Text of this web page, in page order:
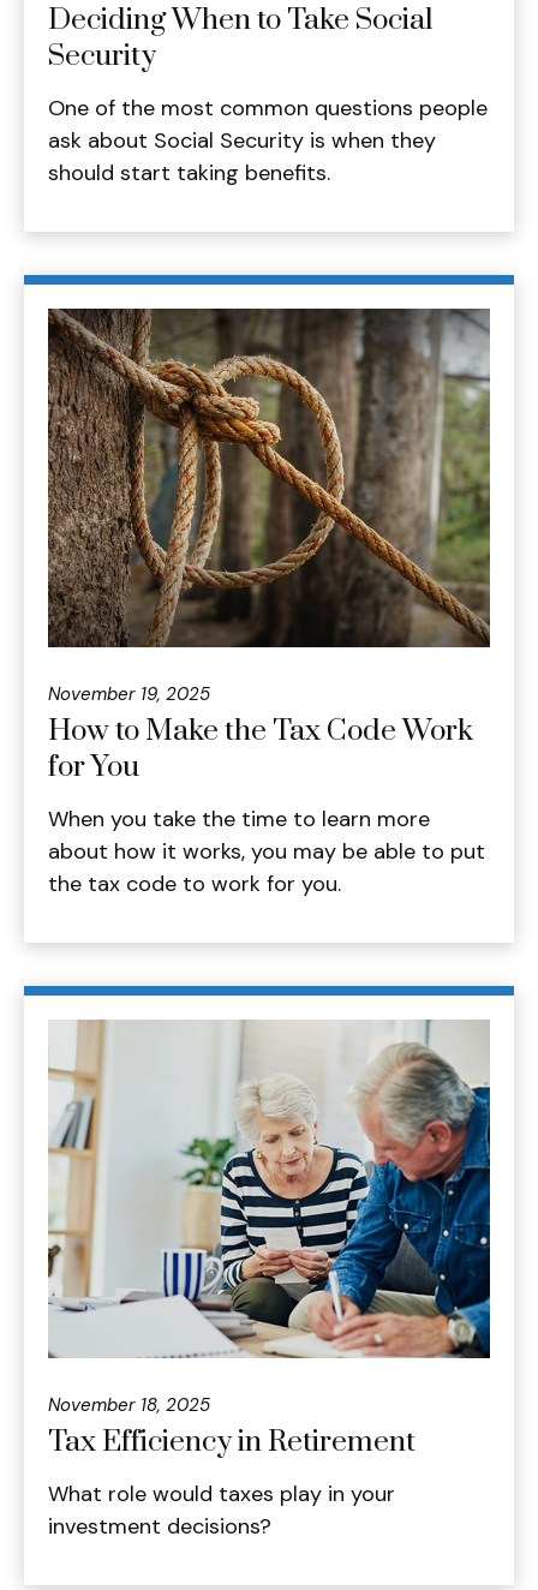
Deciding When to Take Social
Security
One of the most common questions people
ask about Social Security is when they
should start taking benefits.
November 19, 2025
How to Make the Tax Code Work
for You
When you take the time to learn more
about how it works, you may be able to put
the tax code to work for you.
November 18, 2025
Tax Efficiency in Retirement
What role would taxes play in your
investment decisions?